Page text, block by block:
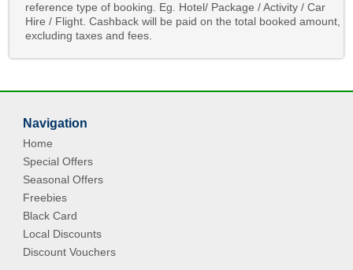
reference type of booking. Eg. Hotel/ Package / Activity / Car
Hire / Flight. Cashback will be paid on the total booked amount,
excluding taxes and fees.
Navigation
Home
Special Offers
Seasonal Offers
Freebies
Black Card
Local Discounts
Discount Vouchers